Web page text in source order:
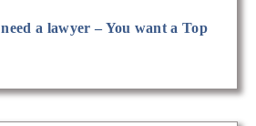
need a lawyer – You want a Top